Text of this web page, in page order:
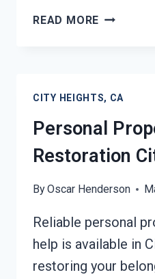
READ MORE DAMAGE
CITY
HEIGHTS,
CA
CITY HEIGHTS, CA
Personal
Restoration
ByOscar Henderson
Reliable personal
help is available in
restoring your